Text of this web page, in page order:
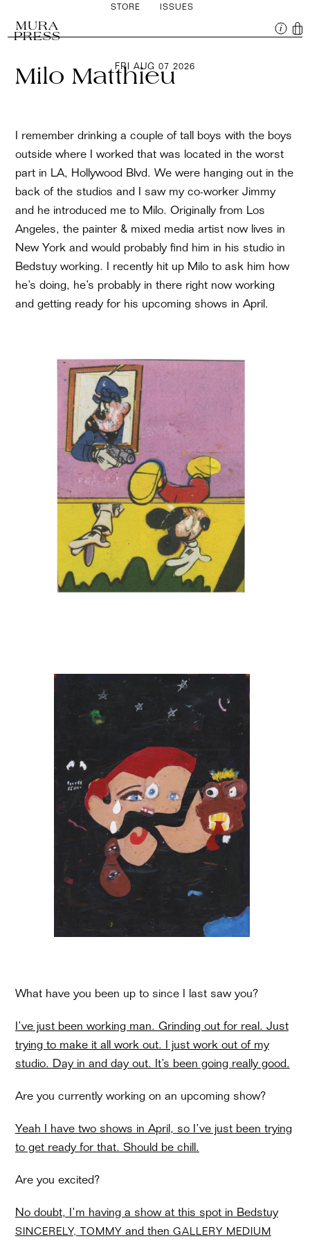
STORE ISSUES
MURA
PRESS
FRI AUG 07 2026
Milo Matthieu
I remember drinking a couple of tall boys with the boys
outside where I worked that was located in the worst
part in LA, Hollywood Blvd. We were hanging out in the
back of the studios and I saw my co-worker Jimmy
and he introduced me to Milo. Originally from Los
Angeles, the painter & mixed media artist now lives in
New York and would probably find him in his studio in
Bedstuy working. I recently hit up Milo to ask him how
he’s doing, he’s probably in there right now working
and getting ready for his upcoming shows in April.
What have you been up to since I last saw you?
I’ve just been working man. Grinding out for real. Just
trying to make it all work out. I just work out of my
studio. Day in and day out. It’s been going really good.
Are you currently working on an upcoming show?
Yeah I have two shows in April, so I’ve just been trying
to get ready for that. Should be chill.
Are you excited?
No doubt, I’m having a show at this spot in Bedstuy
SINCERELY, TOMMY and then GALLERY MEDIUM